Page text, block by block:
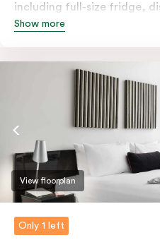
including full-size fridge,
area and more. Please
apartment to sleep three
Show more
View floorplan
Only 1 left